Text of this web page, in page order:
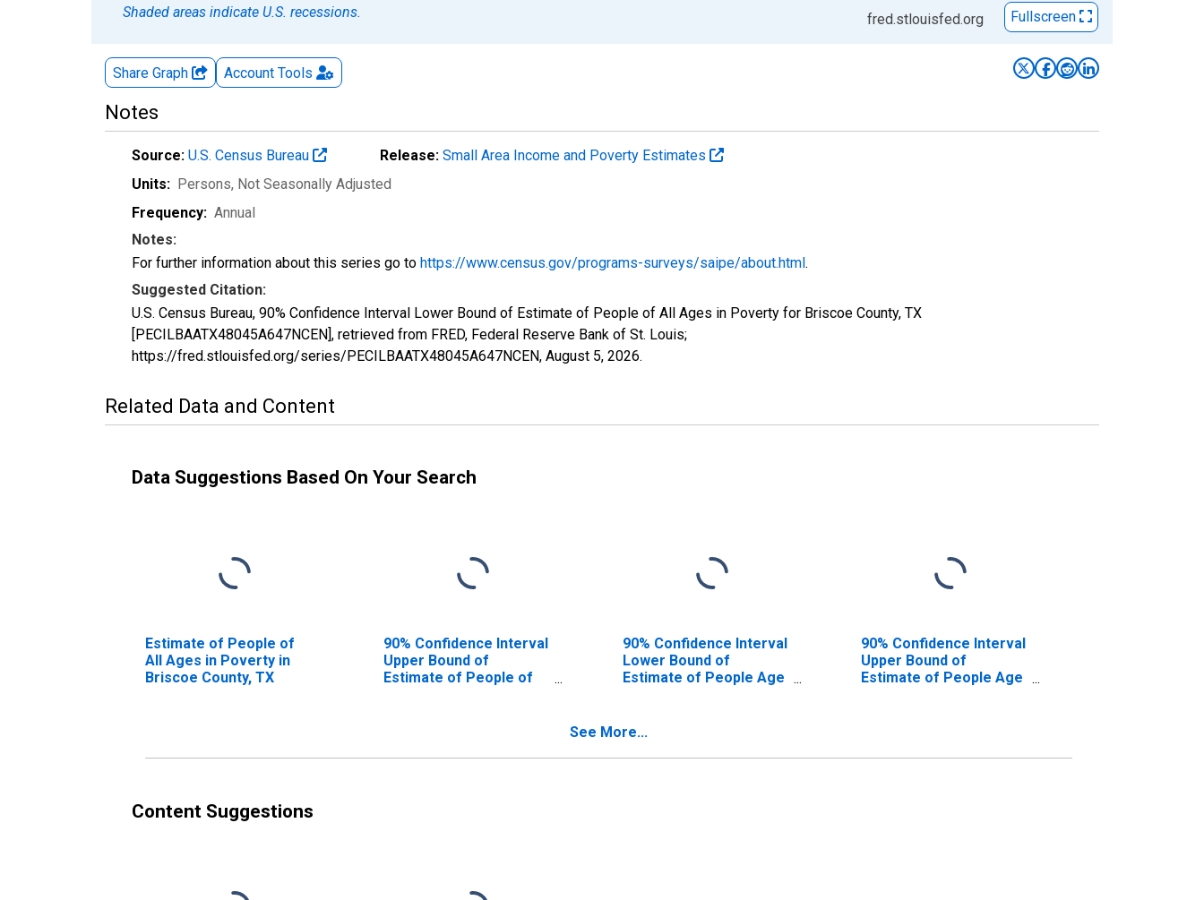
Shaded areas indicate U.S. recessions.
fred.stlouisfed.org Fullscreen
Share Graph Account Tools
Notes
Source: U.S. Census Bureau Release: Small Area Income and Poverty Estimates
Units: Persons, Not Seasonally Adjusted
Frequency: Annual
Notes:
For further information about this series go to https://www.census.gov/programs-surveys/saipe/about.html.
Suggested Citation:
U.S. Census Bureau, 90% Confidence Interval Lower Bound of Estimate of People of All Ages in Poverty for Briscoe County, TX
[PECILBAATX48045A647NCEN], retrieved from FRED, Federal Reserve Bank of St. Louis;
https://fred.stlouisfed.org/series/PECILBAATX48045A647NCEN, August 5, 2026.
Related Data and Content
Data Suggestions Based On Your Search
Estimate of People of
All Ages in Poverty in
Briscoe County, TX
90% Confidence Interval
Upper Bound of
Estimate of People of
90% Confidence Interval
Lower Bound of
Estimate of People Age
90% Confidence Interval
Upper Bound of
Estimate of People Age
See More...
Content Suggestions